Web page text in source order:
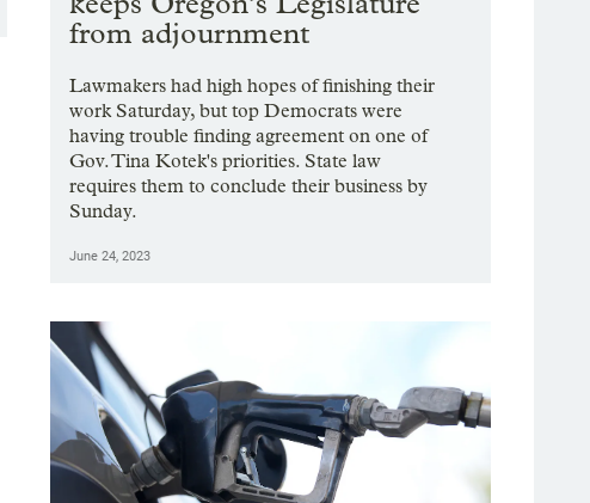
from adjournment
Lawmakers had high hopes of finishing their
work Saturday, but top Democrats were
having trouble finding agreement on one of
Gov. Tina Kotek's priorities. State law
requires them to conclude their business by
Sunday.
June 24, 2023